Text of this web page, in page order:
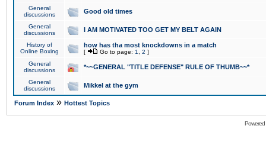
General
discussions
Good old times
General
discussions
I AM MOTIVATED TOO GET MY BELT AGAIN
History of
Online Boxing
how has tha most knockdowns in a match
[ Go to page: 1 2 ]
General
discussions
*~~GENERAL "TITLE DEFENSE" RULE OF THUMB~~*
General
discussions
Mikkel at the gym
Forum Index » Hottest Topics